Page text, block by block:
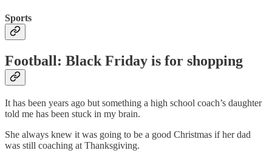
Sports
Football: Black Friday is for shopping
It has been years ago but something a high school coach’s daughter
told me has been stuck in my brain.
She always knew it was going to be a good Christmas if her dad
was still coaching at Thanksgiving.